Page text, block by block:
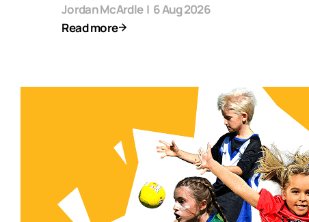
Jordan McArdle | 6 Aug 2026
Read more